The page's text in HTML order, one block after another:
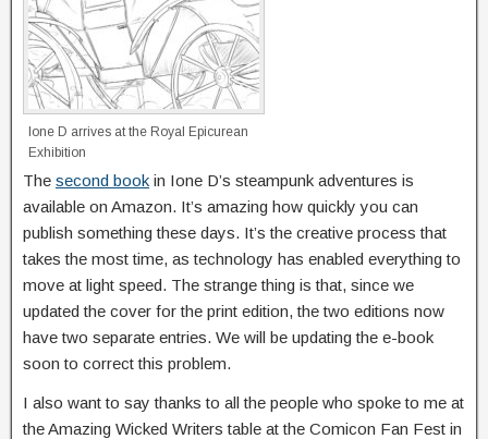
Ione D arrives at the Royal Epicurean
Exhibition
The second book in Ione D’s steampunk adventures is
available on Amazon. It’s amazing how quickly you can
publish something these days. It’s the creative process that
takes the most time, as technology has enabled everything to
move at light speed. The strange thing is that, since we
updated the cover for the print edition, the two editions now
have two separate entries. We will be updating the e-book
soon to correct this problem.
I also want to say thanks to all the people who spoke to me at
the Amazing Wicked Writers table at the Comicon Fan Fest in